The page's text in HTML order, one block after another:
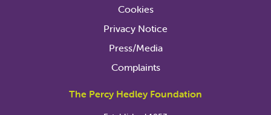
Cookies
Privacy Notice
Press/Media
Complaints
The Percy Hedley Foundation